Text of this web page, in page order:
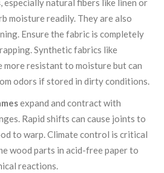
, especially natural fibers like linen or
moisture readily. They are also
Ensure the fabric is completely
Synthetic fabrics like
more resistant to moisture but can
odors if stored in dirty conditions.
expand and contract with
Rapid shifts can cause joints to
to warp. Climate control is critical
wood parts in acid-free paper to
reactions.